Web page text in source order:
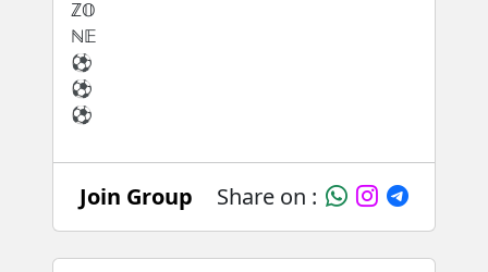
Join Group Share on :